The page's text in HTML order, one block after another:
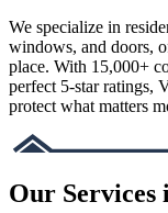
We specialize in
windows, and doors,
place. With 15,000+
perfect 5-star ratings,
protect what matters
Our Services